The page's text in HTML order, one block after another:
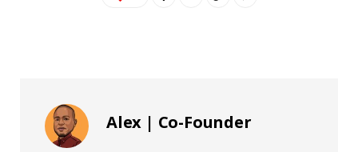
Alex | Co-Founder